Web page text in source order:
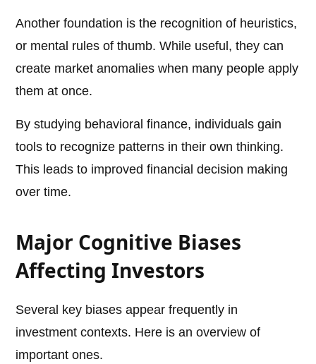
Another foundation is the recognition of heuristics,
or mental rules of thumb. While useful, they can
create market anomalies when many people apply
them at once.
By studying behavioral finance, individuals gain
tools to recognize patterns in their own thinking.
This leads to improved financial decision making
over time.
Major Cognitive Biases
Affecting Investors
Several key biases appear frequently in
investment contexts. Here is an overview of
important ones.